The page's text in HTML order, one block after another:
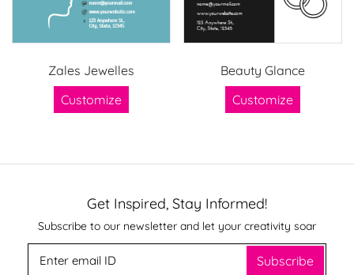
Zales Jewelles
Customize
Beauty Glance
Customize
Get Inspired, Stay Informed!
Subscribe to our newsletter and let your creativity soar
Subscribe